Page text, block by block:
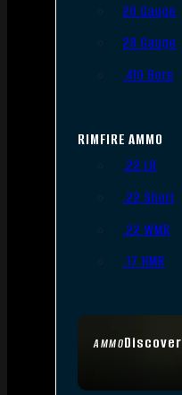
AMMODiscover
20 Gauge
28 Gauge
.410 Bore
RIMFIRE AMMO
.22 LR
.22 Short
.22 WMR
.17 HMR